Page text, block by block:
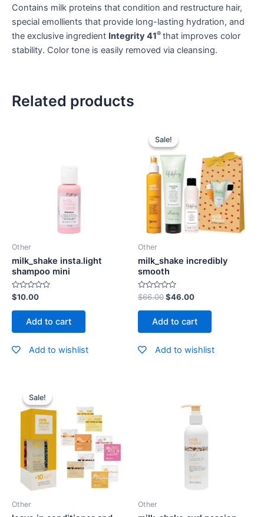
Contains milk proteins that condition and restructure hair,
special emollients that provide long-lasting hydration, and
the exclusive ingredient Integrity 41® that improves color
stability. Color tone is easily removed via cleansing.
Related products
Other
milk_shake insta.light
shampoo mini
Rated
0
out
$10.00
Add to cart
Add to wishlist
Sale!
Sale!
Other
milk_shake incredibly
smooth
Rated
0
out
$66.00$46.00
Add to cart
Add to wishlist
Sale!
Sale!
Other Other